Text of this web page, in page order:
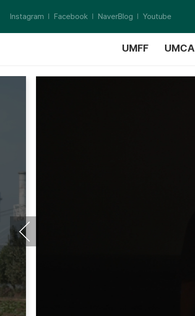
Instagram Facebook NaverBlog Youtube
UMFF UMCA